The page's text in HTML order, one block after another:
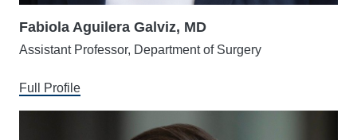
Fabiola Aguilera Galviz, MD
Assistant Professor, Department of Surgery
Full Profile